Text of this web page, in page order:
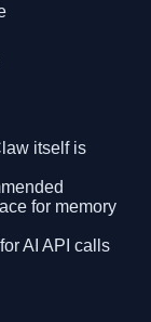
itself is
for memory
AI API calls